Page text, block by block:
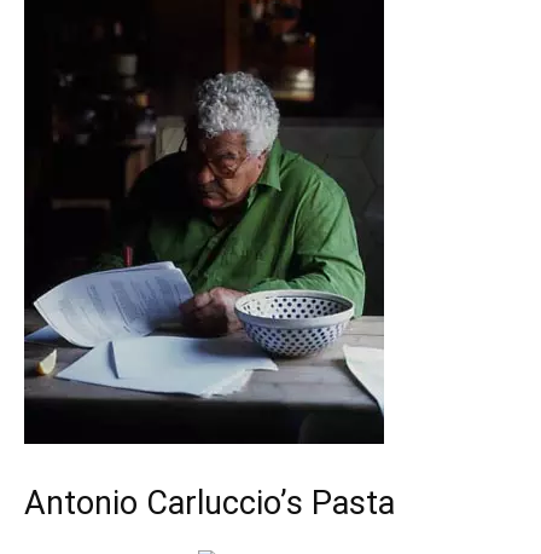
Antonio Carluccio’s Pasta